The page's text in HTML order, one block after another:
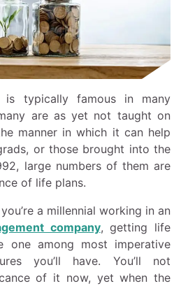
is typically famous in many
are as yet not taught on
manner in which it can help
or those brought into the
large numbers of them are
of life plans.
a millennial working in an
company, getting life
one among most imperative
you’ll have. You’ll not
of it now, yet when the